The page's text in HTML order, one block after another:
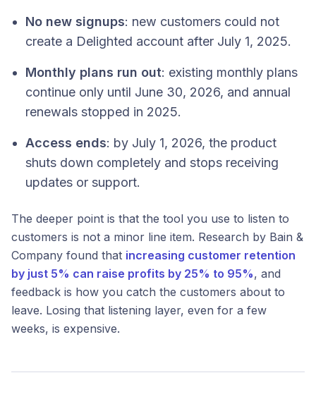
No new signups: new customers could not
create a Delighted account after July 1, 2025.
Monthly plans run out: existing monthly plans
continue only until June 30, 2026, and annual
renewals stopped in 2025.
Access ends: by July 1, 2026, the product
shuts down completely and stops receiving
updates or support.
The deeper point is that the tool you use to listen to
customers is not a minor line item. Research by Bain &
Company found that increasing customer retention
by just 5% can raise profits by 25% to 95%, and
feedback is how you catch the customers about to
leave. Losing that listening layer, even for a few
weeks, is expensive.